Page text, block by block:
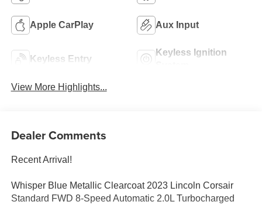
Apple CarPlay Aux Input
Keyless Entry
Keyless Ignition
View More Highlights...
Dealer Comments
Recent Arrival!
Whisper Blue Metallic Clearcoat 2023 Lincoln Corsair
Standard FWD 8-Speed Automatic 2.0L Turbocharged